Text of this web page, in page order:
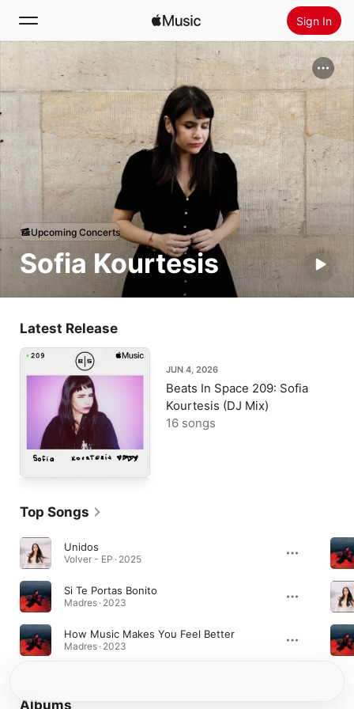
Sign In
Search
Home
New
Radio
Install Apple Music
Sofia Kourtesis
Upcoming Concerts
Latest Release
JUN 4, 2026
Beats In Space 209: Sofia
Kourtesis (DJ Mix)
16 songs
Top Songs
Unidos
Volver - EP · 2025
Si Te Portas Bonito
Madres · 2023
How Music Makes You Feel Better
Madres · 2023
Albums